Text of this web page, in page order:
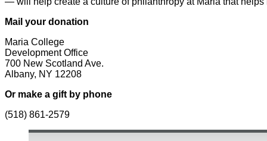
Mail your donation
Maria College
Development Office
700 New Scotland Ave.
Albany, NY 12208
Or make a gift by phone
(518) 861-2579